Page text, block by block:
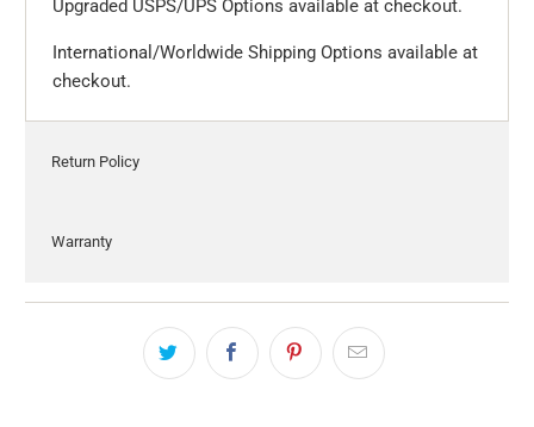
Upgraded USPS/UPS Options available at checkout.
International/Worldwide Shipping Options available at
checkout.
Return Policy
Warranty